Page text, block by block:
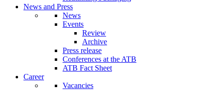
News and Press
News
Events
Review
Archive
Press release
Conferences at the ATB
ATB Fact Sheet
Career
Vacancies